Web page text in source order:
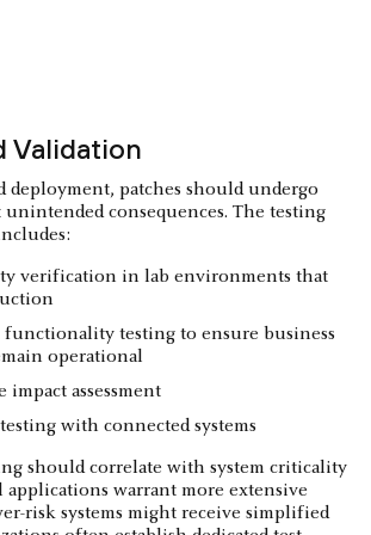
Validation
deployment, patches should undergo
consequences. The testing
verification in lab environments that
testing to ensure business
operational
impact assessment
with connected systems
should correlate with system criticality
warrant more extensive
risk systems might receive simplified